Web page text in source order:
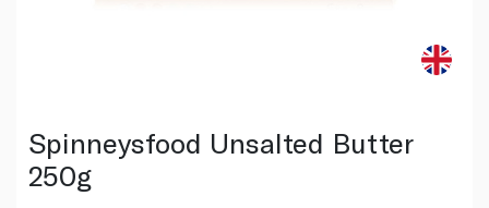
Spinneysfood Unsalted Butter
250g